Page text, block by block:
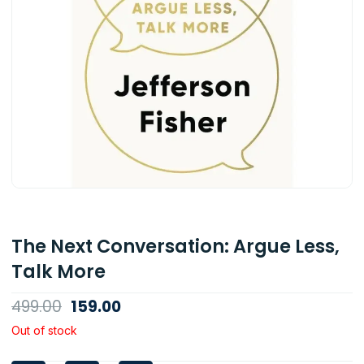
The Next Conversation: Argue Less,
Talk More
499.00 Original
price
159.00Current
Out of stock